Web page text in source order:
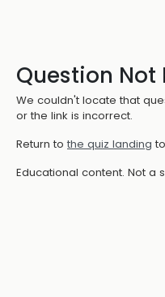
Question Not
We couldn't locate that
or the link is incorrect.
Return to the quiz landing
Educational content. Not a